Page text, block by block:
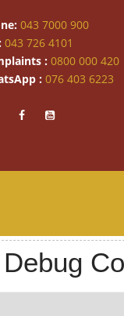
043 7000 900
043 726 4101
: 0800 000 420
: 076 403 6223